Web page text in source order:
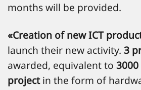
months will be provided.
«Creation of new ICT
launch their new activity. 3
awarded, equivalent to
projectin the form of